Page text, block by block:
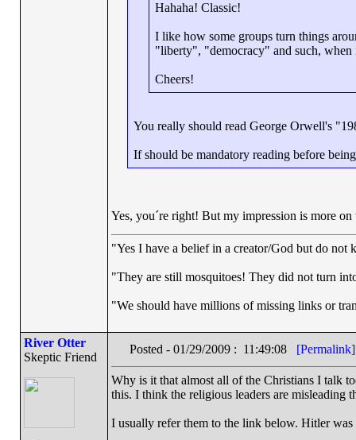
Hahaha! Classic!
I like how some groups turn things
"liberty", "democracy" and such, when
Cheers!
You really should read George Orwell's
If should be mandatory reading before
Yes, you´re right! But my impression is more
"Yes I have a belief in a creator/God but do not
"They are still mosquitoes! They did not turn
"We should have millions of missing links or
River Otter
Skeptic Friend
Posted - 01/29/2009 : 11:49:08 [Permalink]
Why is it that almost all of the Christians I talk
this. I think the religious leaders are misleading
I usually refer them to the link below. Hitler